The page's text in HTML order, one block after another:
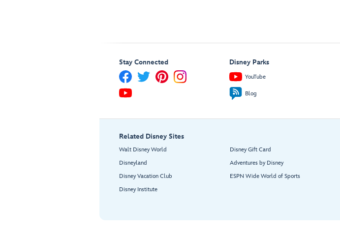
Stay Connected Disney Parks
YouTube
Blog
Related Disney Sites
Walt Disney World
Disneyland
Disney Vacation Club
Disney Institute
Disney Gift Card
Adventures by Disney
ESPN Wide World of Sports